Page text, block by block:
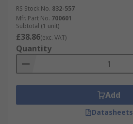
RS Stock No. 832-557
Mfr. Part No. 700601
Subtotal (1 unit)
£38.86(exc. VAT)
Quantity
Add
Datasheets